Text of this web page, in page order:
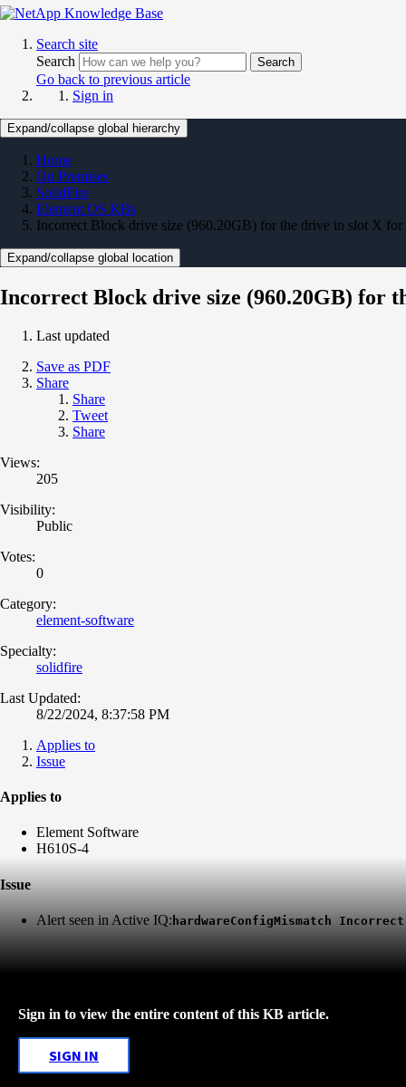
Search site
Search
Search
Go back to previous article
Sign in
Expand/collapse global hierarchy
Home
On Premises
SolidFire
Element OS KBs
Incorrect Block drive size (960.20GB) for the drive in slot X for
Expand/collapse global location
Incorrect Block drive size (960.20GB) for
Last updated
Save as PDF
Share
Share
Tweet
Share
Views:
205
Visibility:
Public
Votes:
0
Category:
element-software
Specialty:
solidfire
Last Updated:
8/22/2024, 8:37:58 PM
Applies to
Issue
Applies to
Element Software
H610S-4
Issue
Alert seen in Active IQ: hardwareConfigMismatch
Sign in to view the entire content of this KB article.
SIGN IN